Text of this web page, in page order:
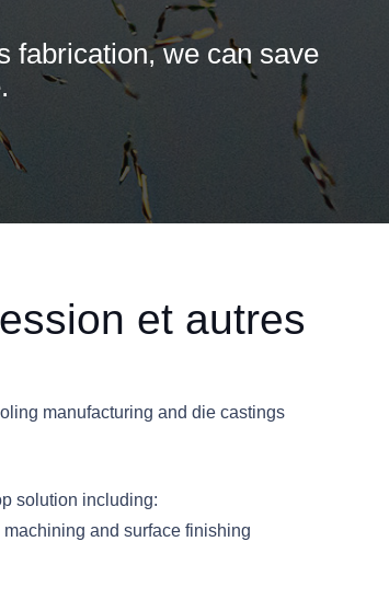
fabrication, we can save
et autres
manufacturing and die castings
solution including:
and surface finishing